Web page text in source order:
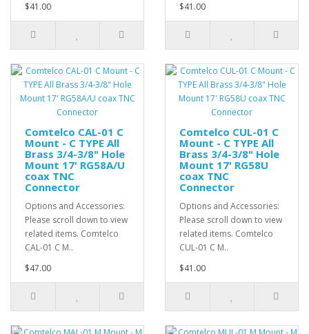
$41.00
$41.00
Comtelco CAL-01 C
Mount - C TYPE All
Brass 3/4-3/8" Hole
Mount 17' RG58A/U
coax TNC
Connector
Options and Accessories:
Please scroll down to view
related items. Comtelco
CAL-01 C M..
$47.00
Comtelco CUL-01 C
Mount - C TYPE All
Brass 3/4-3/8" Hole
Mount 17' RG58U
coax TNC
Connector
Options and Accessories:
Please scroll down to view
related items. Comtelco
CUL-01 C M..
$41.00